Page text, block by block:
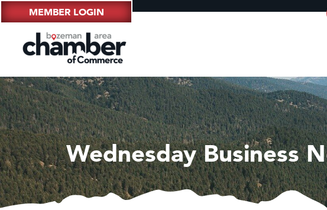
MEMBER LOGIN
Wednesday Business